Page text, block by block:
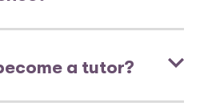
a tutor?